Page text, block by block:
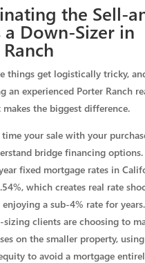
the Sell-
a Down-Sizer in
things get logistically tricky,
an experienced Porter Ranch
makes the biggest difference.
your sale with your
bridge financing options.
fixed mortgage rates in
which creates real rate
enjoying a sub-4% rate for
clients are choosing to
on the smaller property,
to avoid a mortgage